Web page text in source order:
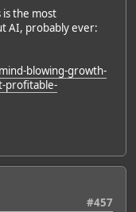
the most
AI, probably ever:
blowing-growth-
profitable-
#457